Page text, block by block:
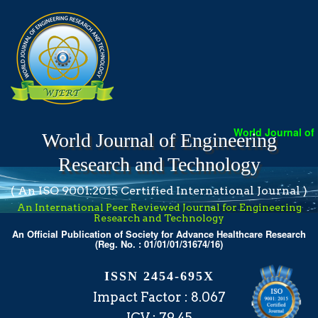
World Journal of
World Journal of Engineering
Research and Technology
( An ISO 9001:2015 Certified International Journal )
An International Peer Reviewed Journal for Engineering
Research and Technology
An Official Publication of Society for Advance Healthcare Research
(Reg. No. : 01/01/01/31674/16)
ISSN 2454-695X
Impact Factor : 8.067